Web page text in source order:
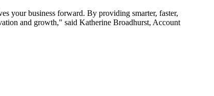
your business forward. By providing smarter, faster,
and growth," said Katherine Broadhurst, Account